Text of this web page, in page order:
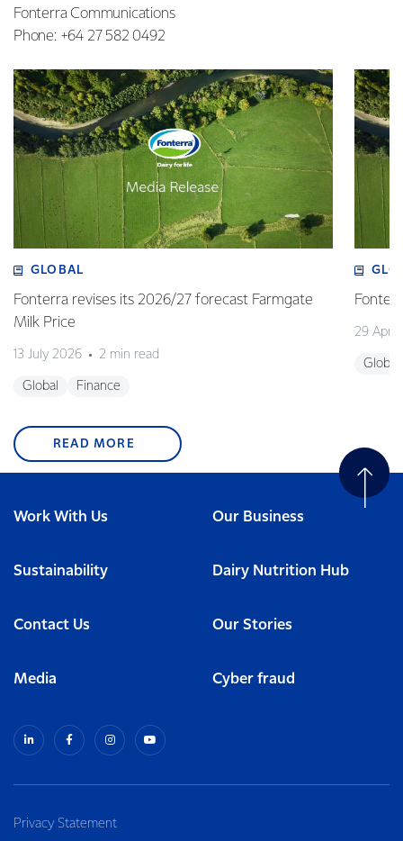
Fonterra Communications
Phone: +64 27 582 0492
GLOBAL
Fonterra revises its 2026/27 forecast Farmgate
Milk Price
13 July 2026 2 min read
Global Finance
29 April
Global
READ MORE
Work With Us Our Business
Sustainability Dairy Nutrition Hub
Contact Us Our Stories
Media Cyber fraud
Privacy Statement